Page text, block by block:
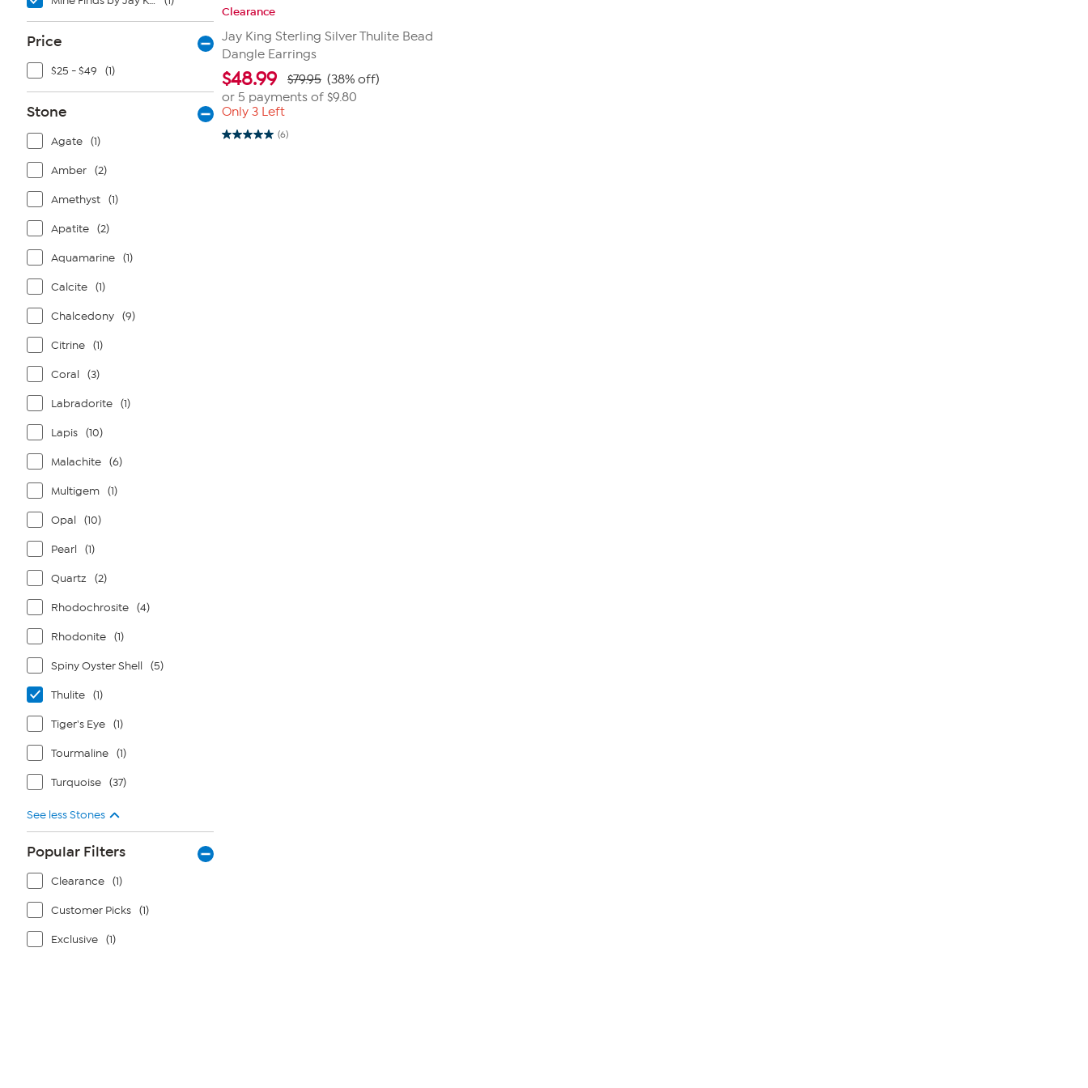
Price
$25 - $49 (1)
Stone
Agate (1)
Amber (2)
Amethyst (1)
Apatite (2)
Aquamarine (1)
Calcite (1)
Chalcedony (9)
Citrine (1)
Coral (3)
Labradorite (1)
Lapis (10)
Malachite (6)
Multigem (1)
Opal (10)
Pearl (1)
Quartz (2)
Rhodochrosite (4)
Rhodonite (1)
Spiny Oyster Shell (5)
Thulite (1)
Tiger's Eye (1)
Tourmaline (1)
Turquoise (37)
See less Stones
Popular Filters
Clearance (1)
Customer Picks (1)
Exclusive (1)
Clearance
Jay King Sterling Silver Thulite Bead
Dangle Earrings
$48.99 $79.95 (38% off)
or 5 payments of $9.80
Only 3 Left
(6)
5.0